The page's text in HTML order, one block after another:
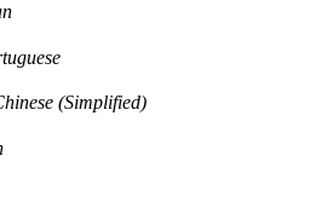
(Simplified)